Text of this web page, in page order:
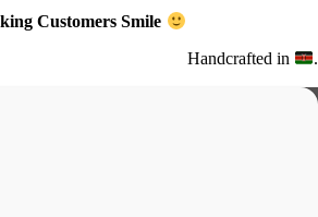
Customers Smile
Handcrafted in .